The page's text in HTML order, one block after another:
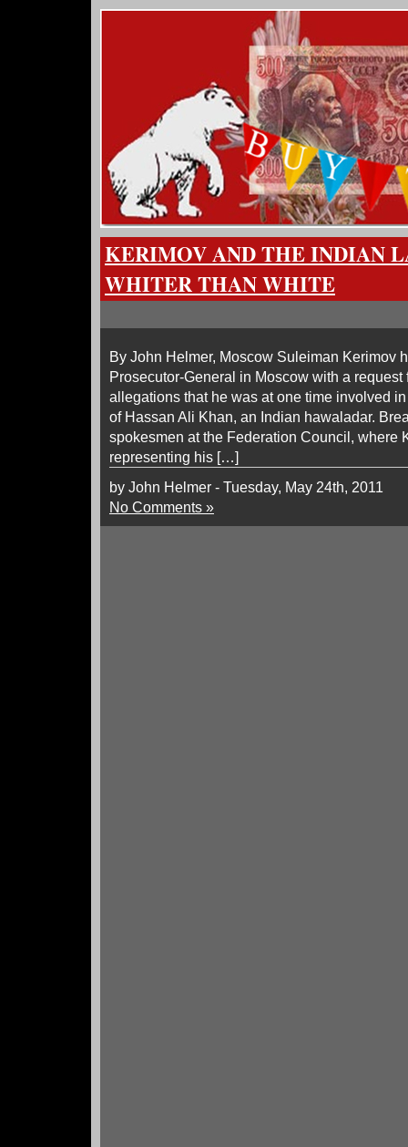
KERIMOV AND THE INDIAN
WHITER THAN WHITE
By John Helmer, Moscow Suleiman Kerimov
Prosecutor-General in Moscow with a
allegations that he was at one time involved
of Hassan Ali Khan, an Indian hawaladar.
spokesmen at the Federation Council, where
representing his […]
by John Helmer - Tuesday, May 24th, 2011
No Comments »